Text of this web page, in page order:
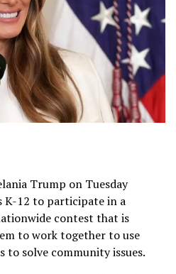
Trump on Tuesday
K-12 to participate in a
contest that is
to work together to use
to solve community issues.